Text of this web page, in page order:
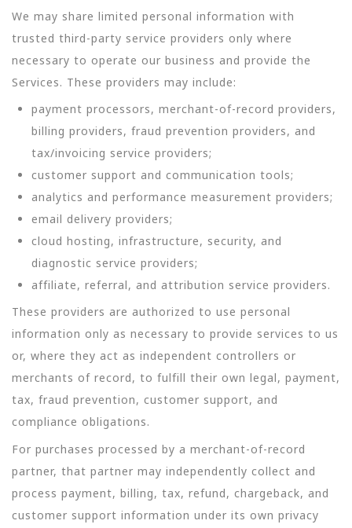
We may share limited personal information with
trusted third-party service providers only where
necessary to operate our business and provide the
Services. These providers may include:
payment processors, merchant-of-record providers,
billing providers, fraud prevention providers, and
tax/invoicing service providers;
customer support and communication tools;
analytics and performance measurement providers;
email delivery providers;
cloud hosting, infrastructure, security, and
diagnostic service providers;
affiliate, referral, and attribution service providers.
These providers are authorized to use personal
information only as necessary to provide services to us
or, where they act as independent controllers or
merchants of record, to fulfill their own legal, payment,
tax, fraud prevention, customer support, and
compliance obligations.
For purchases processed by a merchant-of-record
partner, that partner may independently collect and
process payment, billing, tax, refund, chargeback, and
customer support information under its own privacy